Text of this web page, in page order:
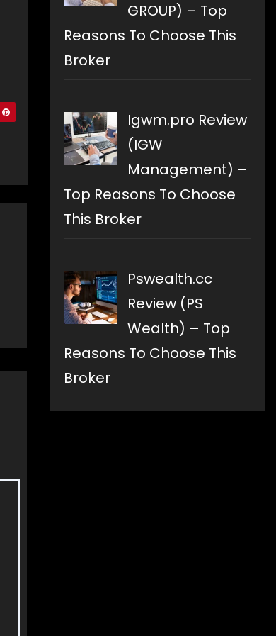
GROUP) – Top
Reasons To Choose This
Broker
Igwm.pro Review
(IGW
Management) –
Top Reasons To Choose
This Broker
Pswealth.cc
Review (PS
Wealth) – Top
Reasons To Choose This
Broker